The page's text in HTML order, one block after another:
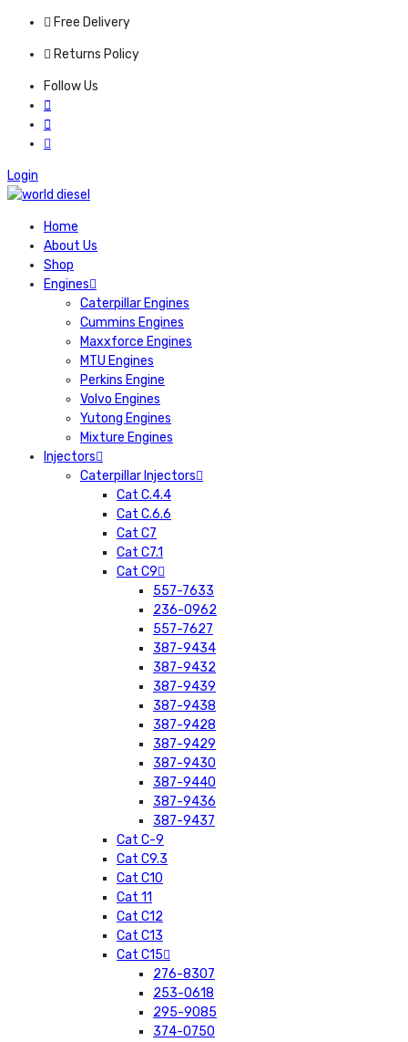
Free Delivery
Returns Policy
Follow Us
Login
Home
About Us
Shop
Engines
Caterpillar Engines
Cummins Engines
Maxxforce Engines
MTU Engines
Perkins Engine
Volvo Engines
Yutong Engines
Mixture Engines
Injectors
Caterpillar Injectors
Cat C.4.4
Cat C.6.6
Cat C7
Cat C7.1
Cat C9
557-7633
236-0962
557-7627
387-9434
387-9432
387-9439
387-9438
387-9428
387-9429
387-9430
387-9440
387-9436
387-9437
Cat C-9
Cat C9.3
Cat C10
Cat 11
Cat C12
Cat C13
Cat C15
276-8307
253-0618
295-9085
374-0750